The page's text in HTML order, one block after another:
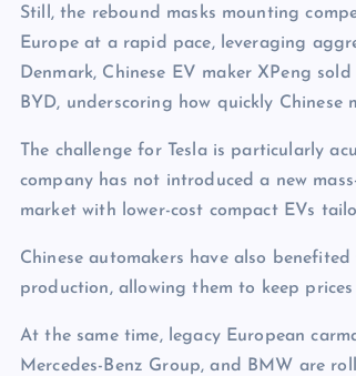
Still, the rebound masks mounting
Europe at a rapid pace, leveraging
Denmark, Chinese EV maker XPeng
BYD, underscoring how quickly
The challenge for Tesla is particularly
company has not introduced a new
market with lower-cost compact EVs
Chinese automakers have also
production, allowing them to keep
At the same time, legacy European
Mercedes-Benz Group, and BMW are